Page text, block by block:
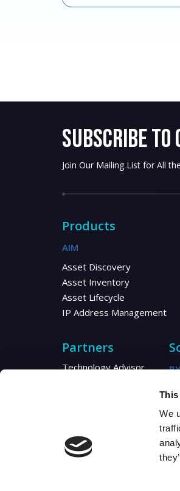
We
SUBSCRIBE to
Join Our Mailing List for All
Products
AIM
Asset Discovery
Asset Inventory
Asset Lifecycle
IP Address Management
Partners
Technology Advisor
Partner Blogs